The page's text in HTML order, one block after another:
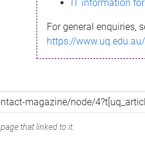
IT information
For general enquiries,
https://
that linked to it.